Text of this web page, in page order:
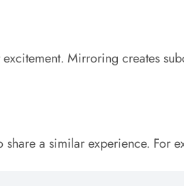
Mirroring creates
a similar experience. For